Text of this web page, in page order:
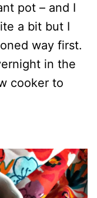
pot – and I
a bit but I
way first.
in the
cooker to